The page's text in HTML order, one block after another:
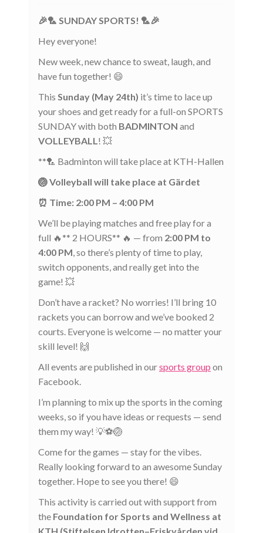
🎉🏸 SUNDAY SPORTS! 🏸🎉
Hey everyone!
New week, new chance to sweat, laugh, and
have fun together! 😄
This Sunday (May 24th) it’s time to lace up
your shoes and get ready for a full-on SPORTS
SUNDAY with both BADMINTON and
VOLLEYBALL! 💥
**🏸 Badminton will take place at KTH-Hallen
🏐 Volleyball will take place at Gärdet
⏰ Time: 2:00 PM – 4:00 PM
We’ll be playing matches and free play for a
full 🔥** 2 HOURS** 🔥 — from 2:00 PM to
4:00 PM, so there’s plenty of time to play,
switch opponents, and really get into the
game! 💥
Don’t have a racket? No worries! I’ll bring 10
rackets you can borrow and we’ve booked 2
courts. Everyone is welcome — no matter your
skill level! 🙌
All events are published in oursports group on
Facebook.
I’m planning to mix up the sports in the coming
weeks, so if you have ideas or requests — send
them my way! 💡⚽🏐
Come for the games — stay for the vibes.
Really looking forward to an awesome Sunday
together. Hope to see you there! 😄
This activity is carried out with support from
the Foundation for Sports and Wellness at